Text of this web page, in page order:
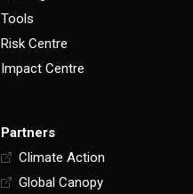
Tools
Risk Centre
Impact Centre
Partners
Climate Action
Global Canopy